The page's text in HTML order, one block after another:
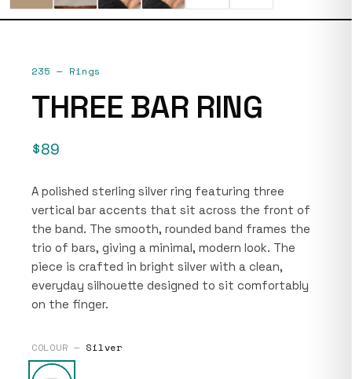
235 — Rings
THREE BAR RING
$89
A polished sterling silver ring featuring three
vertical bar accents that sit across the front of
the band. The smooth, rounded band frames the
trio of bars, giving a minimal, modern look. The
piece is crafted in bright silver with a clean,
everyday silhouette designed to sit comfortably
on the finger.
COLOUR — Silver